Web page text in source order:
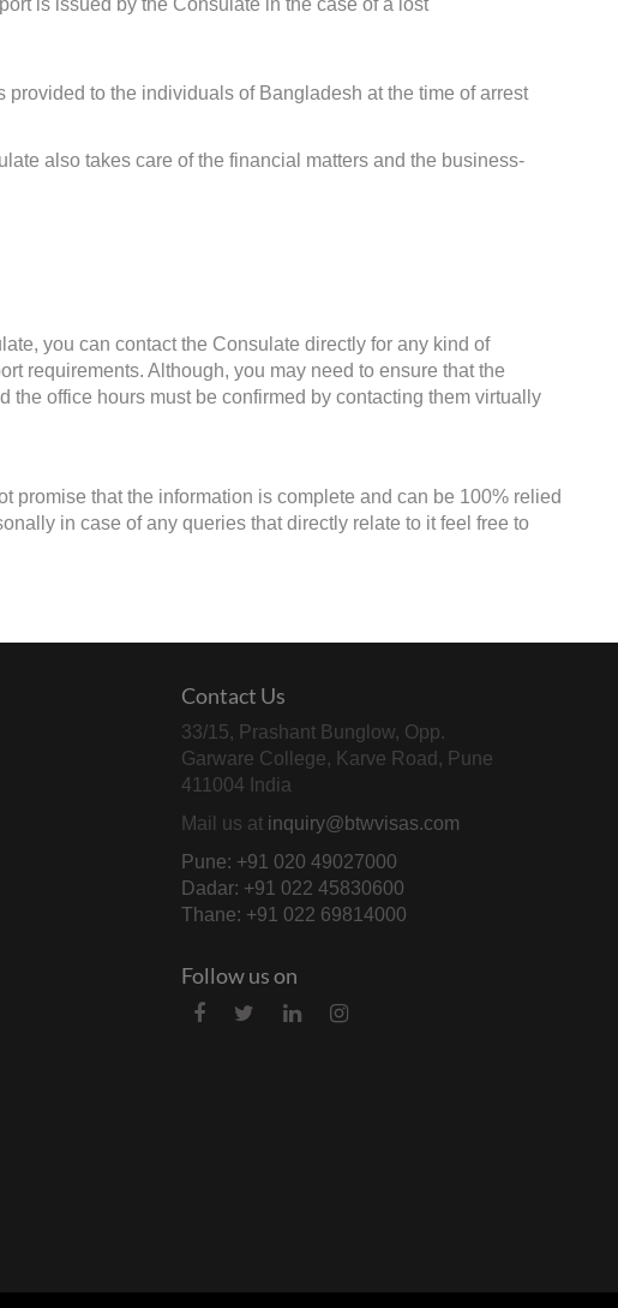
is issued by the Consulate in the case of a lost
provided to the individuals of Bangladesh at the time of arrest
also takes care of the financial matters and the business-
you can contact the Consulate directly for any kind of
requirements. Although, you may need to ensure that the
office hours must be confirmed by contacting them virtually
promise that the information is complete and can be 100% relied
in case of any queries that directly relate to it feel free to
Contact Us
33/15, Prashant Bunglow, Opp.
Garware College, Karve Road, Pune
411004 India
Mail us at inquiry@btwvisas.com
Pune: +91 020 49027000
Dadar: +91 022 45830600
Thane: +91 022 69814000
Follow us on